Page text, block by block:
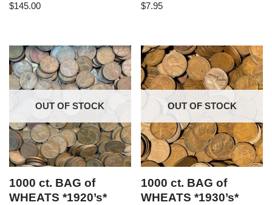
$145.00 $7.95
OUT OF STOCK
1000 ct. BAG of
WHEATS *1920’s*
OUT OF STOCK
1000 ct. BAG of
WHEATS *1930’s*